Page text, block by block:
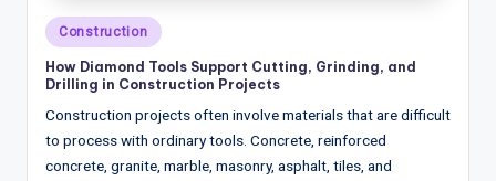
A
n
a
ly
si
Posted
in
Construction
How Diamond Tools Support Cutting, Grinding, and
Drilling in Construction Projects
Construction projects often involve materials that are difficult
to process with ordinary tools. Concrete, reinforced
concrete, granite, marble, masonry, asphalt, tiles, and